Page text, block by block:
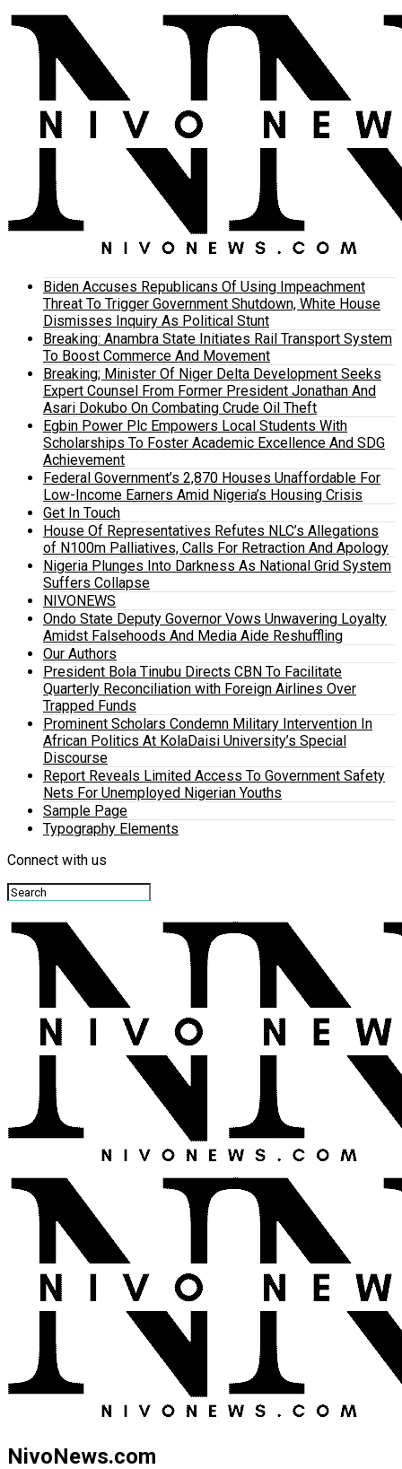
Biden Accuses Republicans Of Using Impeachment
Threat To Trigger Government Shutdown, White House
Dismisses Inquiry As Political Stunt
Breaking: Anambra State Initiates Rail Transport System
To Boost Commerce And Movement
Breaking; Minister Of Niger Delta Development Seeks
Expert Counsel From Former President Jonathan And
Asari Dokubo On Combating Crude Oil Theft
Egbin Power Plc Empowers Local Students With
Scholarships To Foster Academic Excellence And SDG
Achievement
Federal Government’s 2,870 Houses Unaffordable For
Low-Income Earners Amid Nigeria’s Housing Crisis
Get In Touch
House Of Representatives Refutes NLC’s Allegations
of N100m Palliatives, Calls For Retraction And Apology
Nigeria Plunges Into Darkness As National Grid System
Suffers Collapse
NIVONEWS
Ondo State Deputy Governor Vows Unwavering Loyalty
Amidst Falsehoods And Media Aide Reshuffling
Our Authors
President Bola Tinubu Directs CBN To Facilitate
Quarterly Reconciliation with Foreign Airlines Over
Trapped Funds
Prominent Scholars Condemn Military Intervention In
African Politics At KolaDaisi University’s Special
Discourse
Report Reveals Limited Access To Government Safety
Nets For Unemployed Nigerian Youths
Sample Page
Typography Elements
Connect with us
NivoNews.com